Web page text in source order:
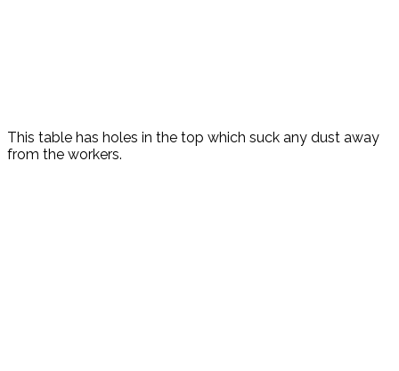
This table has holes in the top which suck any dust away
from the workers.